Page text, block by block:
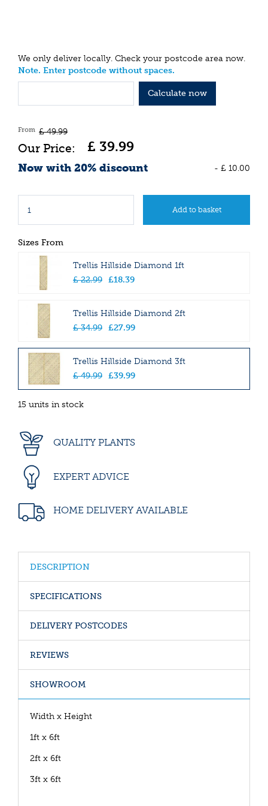
We only deliver locally. Check your postcode area now.
Note. Enter postcode without spaces.
Calculate now
From £ 49.99
£ 39.99
Now with 20% discount - £ 10.00
Sizes From
Trellis Hillside Diamond 1ft
£ 22.99 £18.39
Trellis Hillside Diamond 2ft
£ 34.99 £27.99
Trellis Hillside Diamond 3ft
£ 49.99 £39.99
15 units in stock
QUALITY PLANTS
EXPERT ADVICE
HOME DELIVERY AVAILABLE
DESCRIPTION
SPECIFICATIONS
DELIVERY POSTCODES
REVIEWS
SHOWROOM
Width x Height
1ft x 6ft
2ft x 6ft
3ft x 6ft